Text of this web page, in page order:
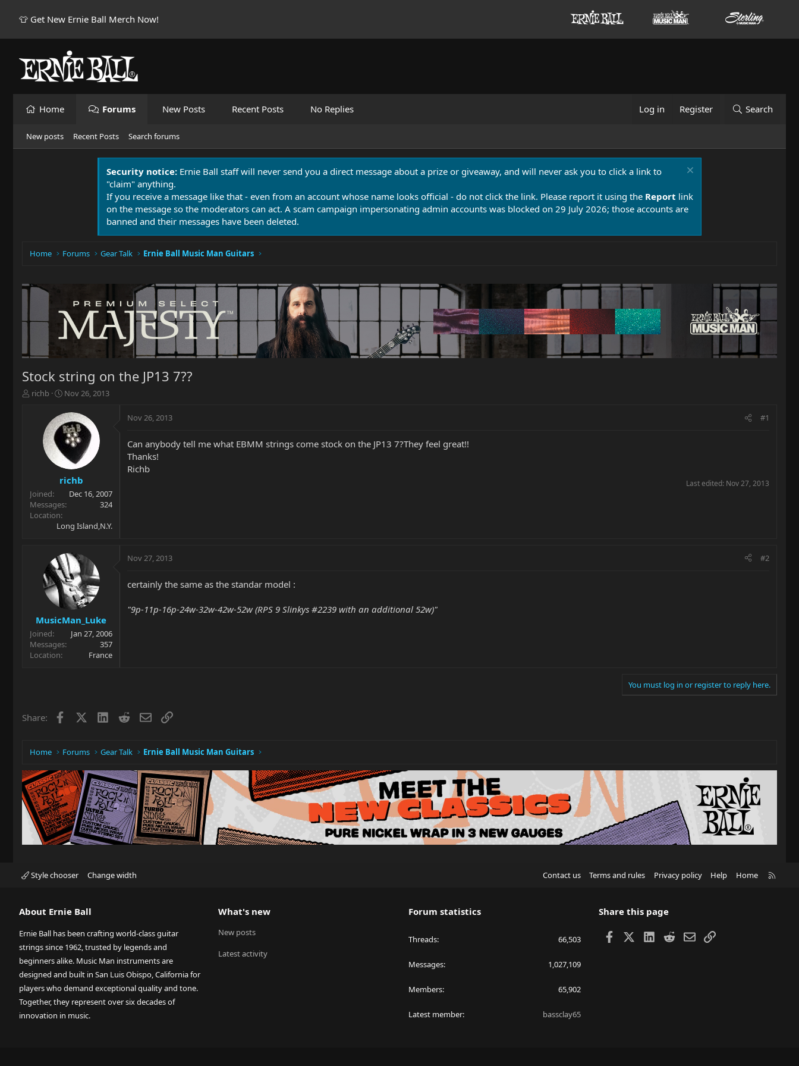
👕 Get New Ernie Ball Merch Now!
Home Forums New Posts Recent Posts No Replies Log in Register Search
New posts Recent Posts Search forums
Security notice: Ernie Ball staff will never send you a direct message about a prize or giveaway, and will never ask you to click a link to
"claim" anything.
If you receive a message like that - even from an account whose name looks official - do not click the link. Please report it using the Report link
on the message so the moderators can act. A scam campaign impersonating admin accounts was blocked on 29 July 2026; those accounts are
banned and their messages have been deleted.
Home Forums Gear Talk Ernie Ball Music Man Guitars
Stock string on the JP13 7??
T
r
t
e
r
richb
S
a
r
t
d
a
t
e
Nov 26, 2013
richb
Joined
Dec 16, 2007
Messages
324
Location
Long Island,N.Y.
Nov 26, 2013 #1
Can anybody tell me what EBMM strings come stock on the JP13 7?They feel great!!
Thanks!
Richb
Last edited: Nov 27, 2013
MusicMan_Luke
Joined
Jan 27, 2006
Messages
357
Location
France
Nov 27, 2013 #2
certainly the same as the standar model :
"9p-11p-16p-24w-32w-42w-52w (RPS 9 Slinkys #2239 with an additional 52w)"
You must log in or register to reply here.
Share: Facebook LinkedIn
RedditEmailLink
Home Forums Gear Talk Ernie Ball Music Man Guitars
Style chooser Change width Contact us Terms and rules Privacy policy Help Home
About Ernie Ball
Ernie Ball has been crafting world-class guitar
strings since 1962, trusted by legends and
beginners alike. Music Man instruments are
designed and built in San Luis Obispo, California for
players who demand exceptional quality and tone.
Together, they represent over six decades of
innovation in music.
What's new
New posts
Latest activity
Forum statistics
Threads 66,503
Messages 1,027,109
Members 65,902
Latest member bassclay65
Share this page
Facebook LinkedIn
RedditEmailLink